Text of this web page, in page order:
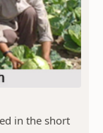
in the short